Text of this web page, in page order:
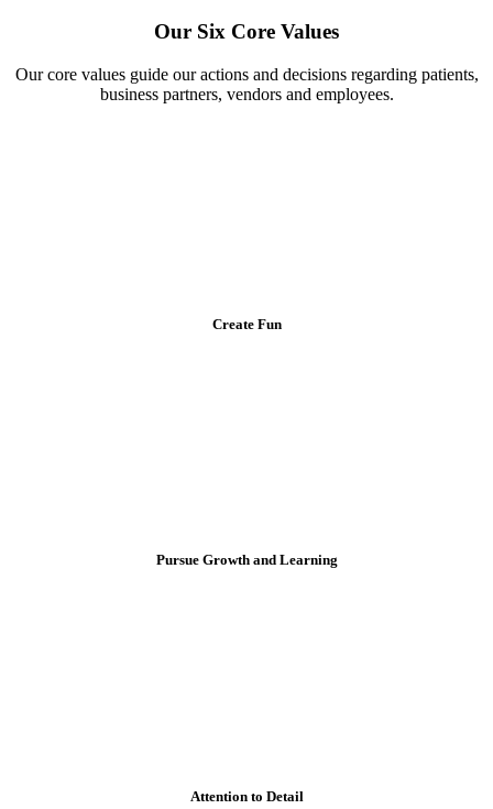
Our Six Core Values
Our core values guide our actions and decisions regarding patients,
business partners, vendors and employees.
Create Fun
Pursue Growth and Learning
Attention to Detail